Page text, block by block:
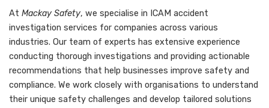
At Mackay Safety, we specialise in ICAM accident
investigation services for companies across various
industries. Our team of experts has extensive experience
conducting thorough investigations and providing actionable
recommendations that help businesses improve safety and
compliance. We work closely with organisations to understand
their unique safety challenges and develop tailored solutions